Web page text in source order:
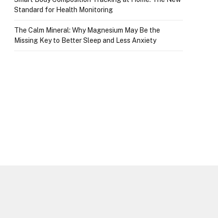
Standard for Health Monitoring
The Calm Mineral: Why Magnesium May Be the
Missing Key to Better Sleep and Less Anxiety